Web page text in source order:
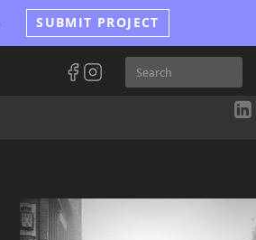
SUBMIT PROJECT